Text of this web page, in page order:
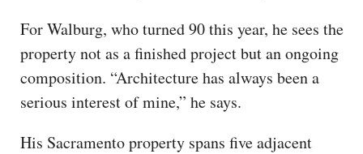
For Walburg, who turned 90 this year, he sees the
property not as a finished project but an ongoing
composition. “Architecture has always been a
serious interest of mine,” he says.
His Sacramento property spans five adjacent